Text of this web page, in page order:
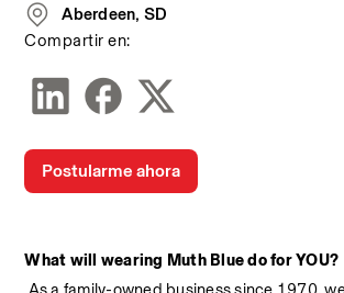
What will wearing Muth Blue do for YOU?
Aberdeen, SD
Compartir en:
Postularme ahora